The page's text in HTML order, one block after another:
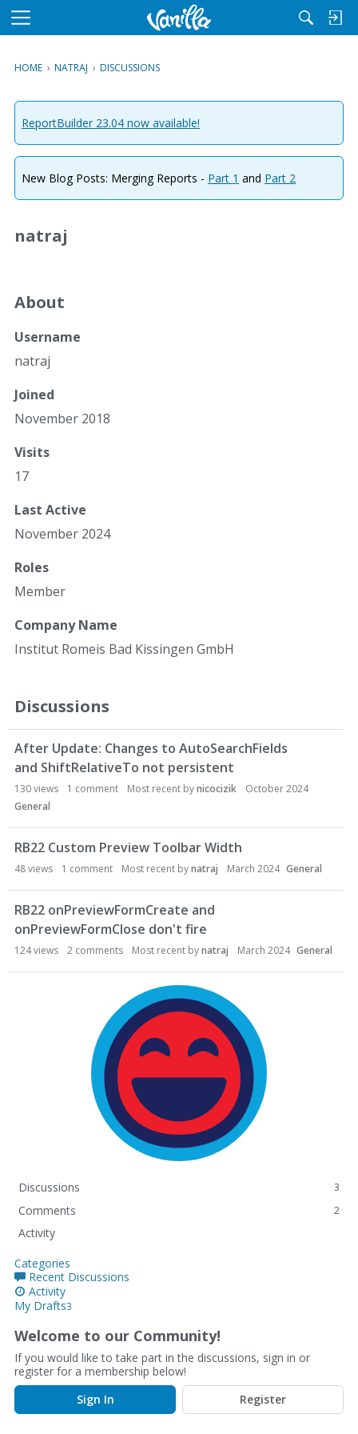
M
u
HOME › NATRAJ › DISCUSSIONS
ReportBuilder 23.04 now available!
New Blog Posts: Merging Reports - Part 1 and Part 2
natraj
About
Username
natraj
Joined
November 2018
Visits
17
Last Active
November 2024
Roles
Member
Company Name
Institut Romeis Bad Kissingen GmbH
Discussions
After Update: Changes to AutoSearchFields
and ShiftRelativeTo not persistent
130views 1 comment Most recent bynicocizik
October 2024
General
RB22 Custom Preview Toolbar Width
48views 1 comment Most recent bynatraj March 2024 General
RB22 onPreviewFormCreate and
onPreviewFormClose don't fire
124views 2 comments Most recent bynatraj March 2024 General
Discussions 3
Comments 2
Activity
Categories
Recent Discussions
Activity
My Drafts3
Welcome to our Community!
If you would like to take part in the discussions, sign in or
register for a membership below!
Sign In
Register